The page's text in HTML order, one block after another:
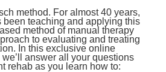
method. For almost 40 years,
been teaching and applying this
method of manual therapy
to evaluating and treating
In this exclusive online
answer all your questions
rehab as you learn how to: